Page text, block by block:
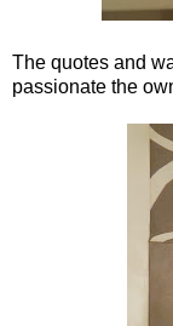
The quotes and
passionate the